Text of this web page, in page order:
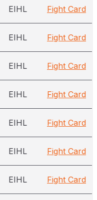
EIHL Fight Card
EIHL Fight Card
EIHL Fight Card
EIHL Fight Card
EIHL Fight Card
EIHL Fight Card
EIHL Fight Card